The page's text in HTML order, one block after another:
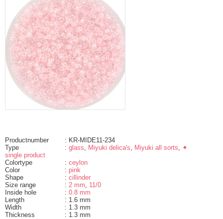
Productnumber
: KR-MIDE11-234
Type
: glass Miyuki delica's Miyuki all sorts
✦
single product
Colortype
: ceylon
Color
: pink
Shape
: cillinder
Size range
: 2 mm
11/0
Inside hole
: 0.8 mm
Length
: 1.6 mm
Width
: 1.3 mm
Thickness
: 1.3 mm